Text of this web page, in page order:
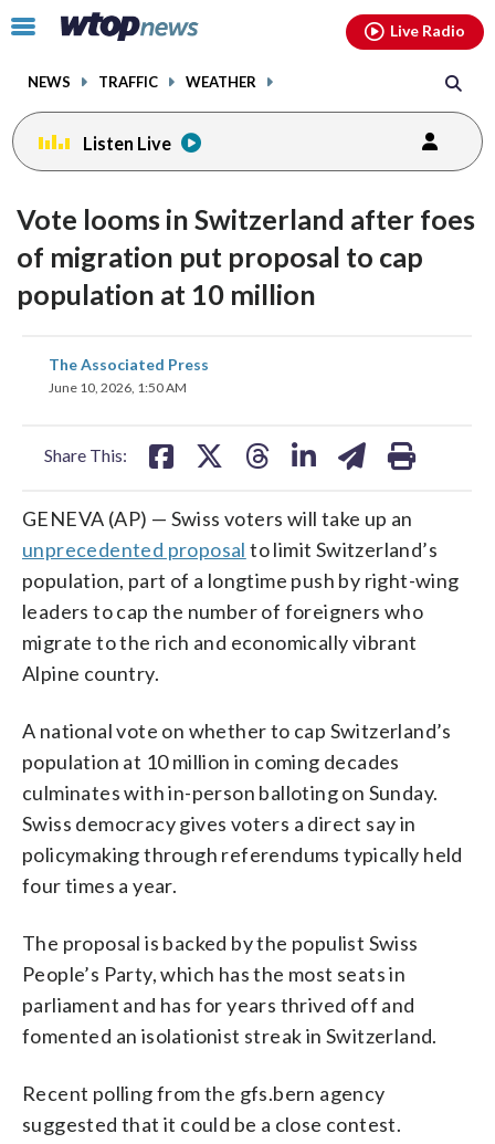
Click
toggle
menu.
NEWS TRAFFIC WEATHER
Live Radio
Listen Live
Vote looms in Switzerland after foes
of migration put proposal to cap
population at 10 million
The Associated Press
June 10, 2026, 1:50 AM
Share This:
share
on
GENEVA (AP) — Swiss voters will take up an
unprecedented proposal to limit Switzerland’s
population, part of a longtime push by right-wing
leaders to cap the number of foreigners who
migrate to the rich and economically vibrant
Alpine country.
A national vote on whether to cap Switzerland’s
population at 10 million in coming decades
culminates with in-person balloting on Sunday.
Swiss democracy gives voters a direct say in
policymaking through referendums typically held
four times a year.
The proposal is backed by the populist Swiss
People’s Party, which has the most seats in
parliament and has for years thrived off and
fomented an isolationist streak in Switzerland.
Recent polling from the gfs.bern agency
suggested that it could be a close contest.
facebookinstagram youtubethreads